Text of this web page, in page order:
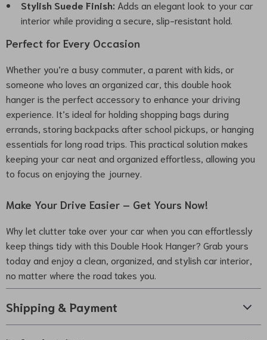
Stylish Suede Finish: Adds an elegant look to your car
interior while providing a secure, slip-resistant hold.
Perfect for Every Occasion
Whether you’re a busy commuter, a parent with kids, or
someone who loves an organized car, this double hook
hanger is the perfect accessory to enhance your driving
experience. It’s ideal for holding shopping bags during
errands, storing backpacks after school pickups, or hanging
essentials for long road trips. This practical solution makes
keeping your car neat and organized effortless, allowing you
to focus on enjoying the journey.
Make Your Drive Easier – Get Yours Now!
Why let clutter take over your car when you can effortlessly
keep things tidy with this Double Hook Hanger? Grab yours
today and enjoy a clean, organized, and stylish car interior,
no matter where the road takes you.
Shipping & Payment